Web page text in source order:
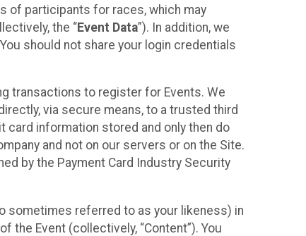
of participants for races, which may
the “Event Data”). In addition, we
should not share your login credentials
transactions to register for Events. We
via secure means, to a trusted third
information stored and only then do
and not on our servers or on the Site.
by the Payment Card Industry Security
sometimes referred to as your likeness) in
Event (collectively, “Content”). You